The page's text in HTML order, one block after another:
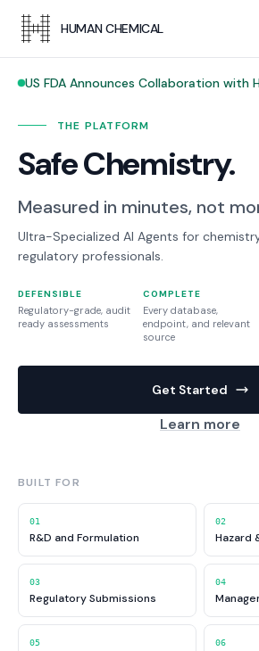
HUMAN CHEMICAL
US FDA Announces Collaboration with
THE PLATFORM
Safe Chemistry.
Measured in minutes, not
Ultra-Specialized AI Agents for
regulatory professionals.
DEFENSIBLE
Regulatory-grade, audit
ready assessments
COMPLETE
Every database,
endpoint, and relevant
source
Get Started
Learn more
BUILT FOR
01
R&D and Formulation
02
Hazard
03
Regulatory Submissions
04
05 06